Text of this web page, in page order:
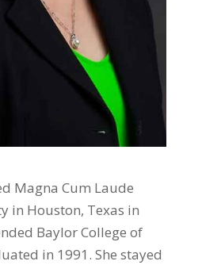
Magna Cum Laude
in Houston, Texas in
Baylor College of
in 1991. She stayed